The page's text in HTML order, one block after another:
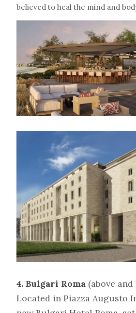
believed to heal the mind and
4. Bulgari Roma (above
Located in Piazza Augusto